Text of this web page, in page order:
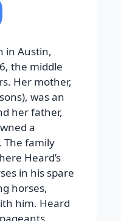
in Austin,
the middle
Her mother,
was an
her father,
a
The family
Heard’s
in his spare
horses,
him. Heard